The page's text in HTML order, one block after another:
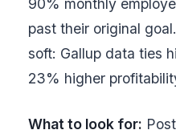
90% monthly
past their original
soft: Gallup data ties
23% higher
What to look for: